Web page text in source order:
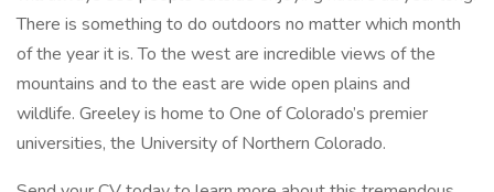
There is something to do outdoors no matter which month
of the year it is. To the west are incredible views of the
mountains and to the east are wide open plains and
wildlife. Greeley is home to One of Colorado’s premier
universities, the University of Northern Colorado.